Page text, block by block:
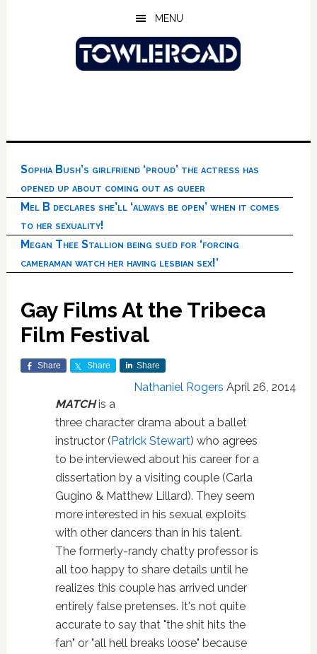
MENU
Sophia Bush’s girlfriend ‘proud’ the actress has
opened up about coming out as queer
Mel B declares she’ll ‘always be open’ when it comes
to her sexuality!
Megan Thee Stallion being sued for ‘forcing
cameraman watch her having lesbian sex!’
Gay Films At the Tribeca
Film Festival
Share Share Share
Nathaniel Rogers April 26, 2014
MATCHis a
three character drama about a ballet
instructor (Patrick Stewart) who agrees
to be interviewed about his career for a
dissertation by a visiting couple (Carla
Gugino & Matthew Lillard). They seem
more interested in his sexual exploits
with other dancers than in his talent.
The formerly-randy chatty professor is
all too happy to share details until he
realizes this couple has arrived under
entirely false pretenses. It's not quite
accurate to say that "the shit hits the
fan" or "all hell breaks loose" because